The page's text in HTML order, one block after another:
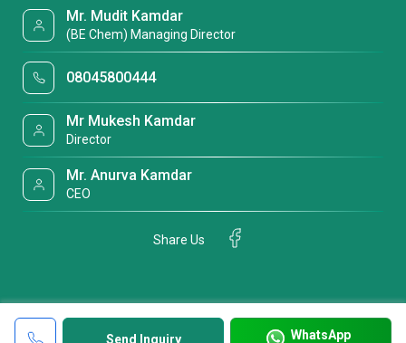
Send Inquiry WhatsApp
Mr. Mudit Kamdar
(BE Chem) Managing Director
08045800444
Mr Mukesh Kamdar
Director
Mr. Anurva Kamdar
CEO
Share Us